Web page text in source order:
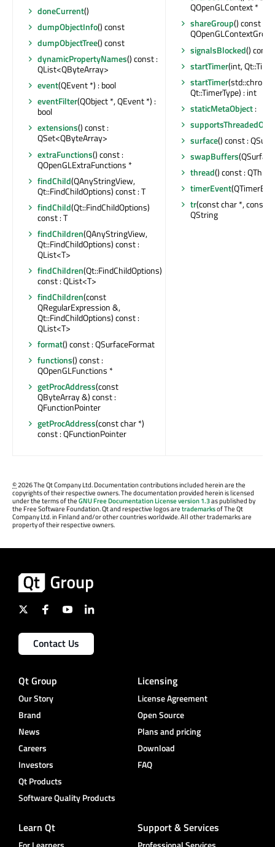
doneCurrent()
dumpObjectInfo() const
dumpObjectTree() const
dynamicPropertyNames() const :
QList<QByteArray>
event(QEvent *) : bool
eventFilter(QObject *, QEvent *) :
bool
extensions() const :
QSet<QByteArray>
extraFunctions() const :
QOpenGLExtraFunctions *
findChild(QAnyStringView,
Qt::FindChildOptions) const : T
findChild(Qt::FindChildOptions)
const : T
findChildren(QAnyStringView,
Qt::FindChildOptions) const :
QList<T>
findChildren(Qt::FindChildOptions)
const : QList<T>
findChildren(const
QRegularExpression &,
Qt::FindChildOptions) const :
QList<T>
format() const : QSurfaceFormat
functions() const :
QOpenGLFunctions *
getProcAddress(const
QByteArray &) const :
QFunctionPointer
getProcAddress(const char *)
const : QFunctionPointer
QOpenGLContext *
shareGroup() const :
signalsBlocked() const
startTimer(int,
startTimer
Qt::TimerType) : int
staticMetaObject:
surface() const :
swapBuffers
thread() const :
timerEvent
tr(const char *, const
QString
©2026 The Qt Company Ltd. Documentation contributions included herein are the
copyrights of their respective owners. The documentation provided herein is licensed
under the terms of theGNU Free Documentation License version 1.3as published by
the Free Software Foundation. Qt and respective logos aretrademarksof The Qt
Company Ltd. in Finland and/or other countries worldwide. All other trademarks are
property of their respective owners.
Contact Us
Qt Group
Our Story
Brand
News
Careers
Investors
Qt Products
Software Quality Products
Licensing
License Agreement
Open Source
Plans and pricing
Download
FAQ
Learn Qt Support & Services